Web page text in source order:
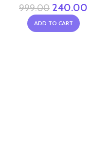
999.00 240.00
ADD TO CART